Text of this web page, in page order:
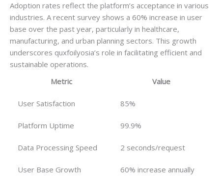
Adoption rates reflect the platform’s acceptance in various
industries. A recent survey shows a 60% increase in user
base over the past year, particularly in healthcare,
manufacturing, and urban planning sectors. This growth
underscores quxfoilyosia’s role in facilitating efficient and
sustainable operations.
Metric
Value
User Satisfaction 85%
Platform Uptime 99.9%
Data Processing Speed 2 seconds/request
User Base Growth 60% increase annually